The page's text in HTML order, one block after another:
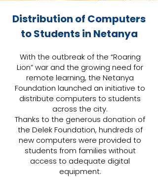
Distribution of Computers
to Students in Netanya
With the outbreak of the “Roaring
Lion” war and the growing need for
remote learning, the Netanya
Foundation launched an initiative to
distribute computers to students
across the city.
Thanks to the generous donation of
the Delek Foundation, hundreds of
new computers were provided to
students from families without
access to adequate digital
equipment.